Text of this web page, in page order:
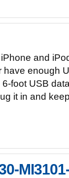
and
enough
foot USB
it in and